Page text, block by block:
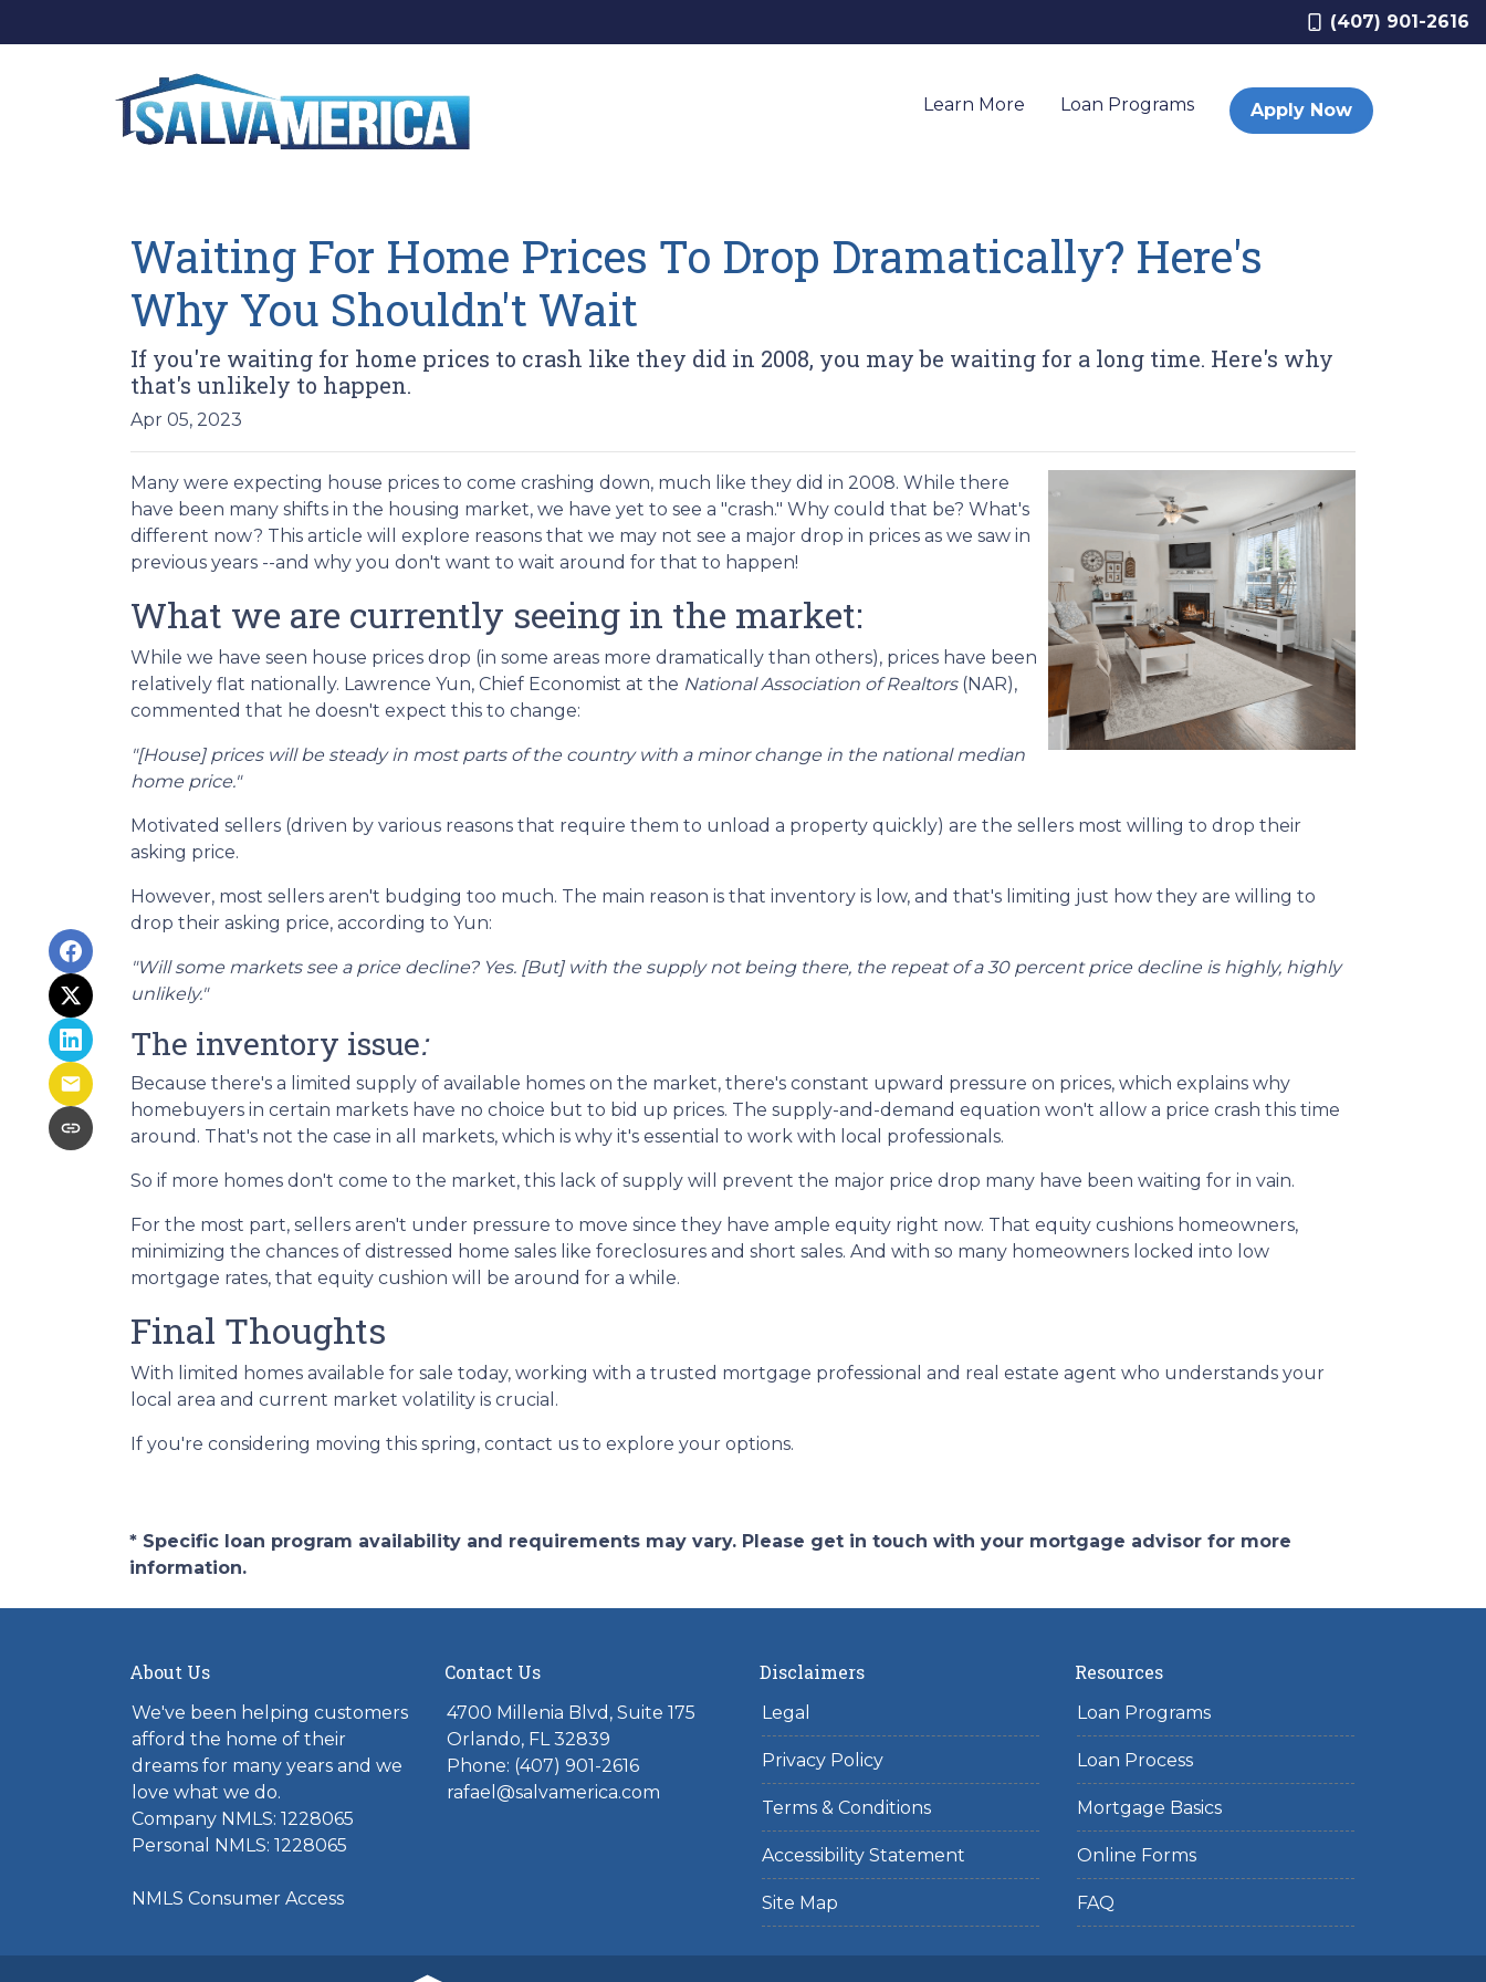
(407) 901-2616
Learn More Loan Programs Apply Now
Waiting For Home Prices To Drop Dramatically? Here's
Why You Shouldn't Wait
If you're waiting for home prices to crash like they did in 2008, you may be waiting for a long time. Here's why
that's unlikely to happen.
Apr 05, 2023
Many were expecting house prices to come crashing down, much like they did in 2008. While there
have been many shifts in the housing market, we have yet to see a "crash." Why could that be? What's
different now? This article will explore reasons that we may not see a major drop in prices as we saw in
previous years --and why you don't want to wait around for that to happen!
What we are currently seeing in the market:
While we have seen house prices drop (in some areas more dramatically than others), prices have been
relatively flat nationally. Lawrence Yun, Chief Economist at the National Association of Realtors(NAR),
commented that he doesn't expect this to change:
"[House] prices will be steady in most parts of the country with a minor change in the national median
home price."
Motivated sellers (driven by various reasons that require them to unload a property quickly) are the sellers most willing to drop their
asking price.
However, most sellers aren't budging too much. The main reason is that inventory is low, and that's limiting just how they are willing to
drop their asking price, according to Yun:
"Will some markets see a price decline? Yes. [But] with the supply not being there, the repeat of a 30 percent price decline is highly, highly
unlikely."
The inventory issue:
Because there's a limited supply of available homes on the market, there's constant upward pressure on prices, which explains why
homebuyers in certain markets have no choice but to bid up prices. The supply-and-demand equation won't allow a price crash this time
around. That's not the case in all markets, which is why it's essential to work with local professionals.
So if more homes don't come to the market, this lack of supply will prevent the major price drop many have been waiting for in vain.
For the most part, sellers aren't under pressure to move since they have ample equity right now. That equity cushions homeowners,
minimizing the chances of distressed home sales like foreclosures and short sales. And with so many homeowners locked into low
mortgage rates, that equity cushion will be around for a while.
Final Thoughts
With limited homes available for sale today, working with a trusted mortgage professional and real estate agent who understands your
local area and current market volatility is crucial.
If you're considering moving this spring, contact us to explore your options.
* Specific loan program availability and requirements may vary. Please get in touch with your mortgage advisor for more
information.
About Us
We've been helping customers
afford the home of their
dreams for many years and we
love what we do.
Company NMLS: 1228065
Personal NMLS: 1228065
NMLS Consumer Access
Contact Us
4700 Millenia Blvd, Suite 175
Orlando, FL 32839
Phone: (407) 901-2616
rafael@salvamerica.com
Disclaimers
Legal
Privacy Policy
Terms & Conditions
Accessibility Statement
Site Map
Resources
Loan Programs
Loan Process
Mortgage Basics
Online Forms
FAQ